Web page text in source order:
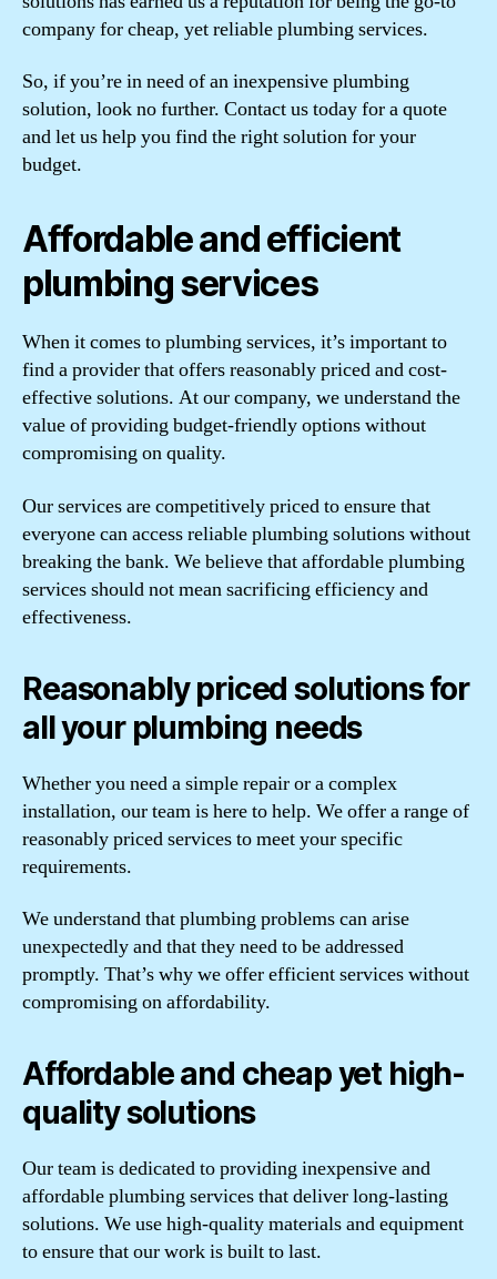
company for cheap, yet reliable plumbing services.
So, if you’re in need of an inexpensive plumbing
solution, look no further. Contact us today for a quote
and let us help you find the right solution for your
budget.
Affordable and efficient
plumbing services
When it comes to plumbing services, it’s important to
find a provider that offers reasonably priced and cost-
effective solutions. At our company, we understand the
value of providing budget-friendly options without
compromising on quality.
Our services are competitively priced to ensure that
everyone can access reliable plumbing solutions without
breaking the bank. We believe that affordable plumbing
services should not mean sacrificing efficiency and
effectiveness.
Reasonably priced solutions for
all your plumbing needs
Whether you need a simple repair or a complex
installation, our team is here to help. We offer a range of
reasonably priced services to meet your specific
requirements.
We understand that plumbing problems can arise
unexpectedly and that they need to be addressed
promptly. That’s why we offer efficient services without
compromising on affordability.
Affordable and cheap yet high-
quality solutions
Our team is dedicated to providing inexpensive and
affordable plumbing services that deliver long-lasting
solutions. We use high-quality materials and equipment
to ensure that our work is built to last.